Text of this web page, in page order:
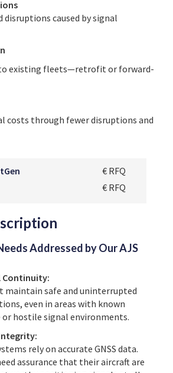
disruptions caused by signal
existing fleets—retrofit or forward-
costs through fewer disruptions and
€ RFQ
€ RFQ
Addressed by Our AJS
Continuity:
maintain safe and uninterrupted
even in areas with known
hostile signal environments.
rely on accurate GNSS data.
assurance that their aircraft are